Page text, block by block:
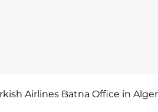
Airlines Batna Office in